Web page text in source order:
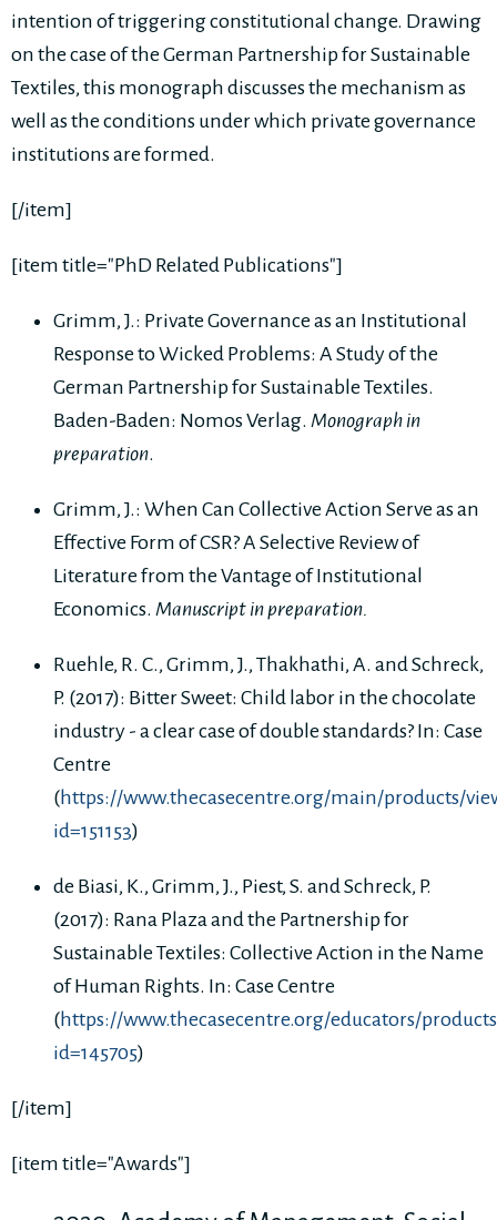
intention of triggering constitutional change. Drawing
on the case of the German Partnership for Sustainable
Textiles, this monograph discusses the mechanism as
well as the conditions under which private governance
institutions are formed.
[/item]
[item title="PhD Related Publications"]
Grimm, J.: Private Governance as an Institutional
Response to Wicked Problems: A Study of the
German Partnership for Sustainable Textiles.
Baden-Baden: Nomos Verlag. Monograph in
preparation.
Grimm, J.: When Can Collective Action Serve as an
Effective Form of CSR? A Selective Review of
Literature from the Vantage of Institutional
Economics. Manuscript in preparation.
Ruehle, R. C., Grimm, J., Thakhathi, A. and Schreck,
P. (2017): Bitter Sweet: Child labor in the chocolate
industry - a clear case of double standards? In: Case
Centre
(https://www.thecasecentre.org/main/products/
id=151153)
de Biasi, K., Grimm, J., Piest, S. and Schreck, P.
(2017): Rana Plaza and the Partnership for
Sustainable Textiles: Collective Action in the Name
of Human Rights. In: Case Centre
(https://www.thecasecentre.org/educators/
id=145705)
[/item]
[item title="Awards"]